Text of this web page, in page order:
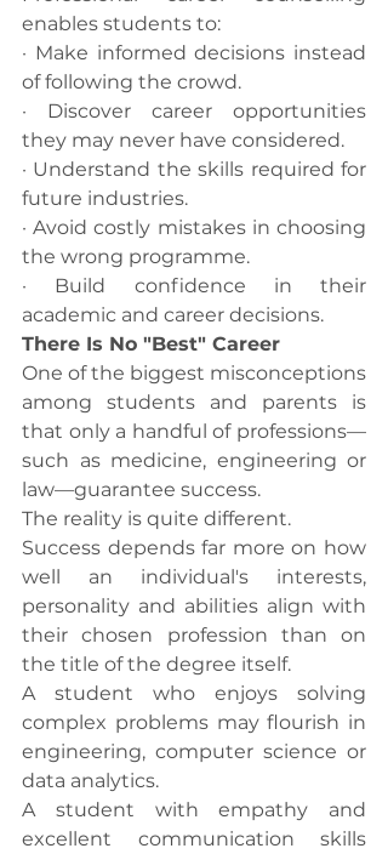
enables students to:
· Make informed decisions instead
of following the crowd.
· Discover career opportunities
they may never have considered.
· Understand the skills required for
future industries.
· Avoid costly mistakes in choosing
the wrong programme.
· Build confidence in their
academic and career decisions.
There Is No "Best" Career
One of the biggest misconceptions
among students and parents is
that only a handful of professions—
such as medicine, engineering or
law—guarantee success.
The reality is quite different.
Success depends far more on how
well an individual's interests,
personality and abilities align with
their chosen profession than on
the title of the degree itself.
A student who enjoys solving
complex problems may flourish in
engineering, computer science or
data analytics.
A student with empathy and
excellent communication skills